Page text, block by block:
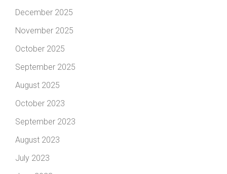
December 2025
November 2025
October 2025
September 2025
August 2025
October 2023
September 2023
August 2023
July 2023